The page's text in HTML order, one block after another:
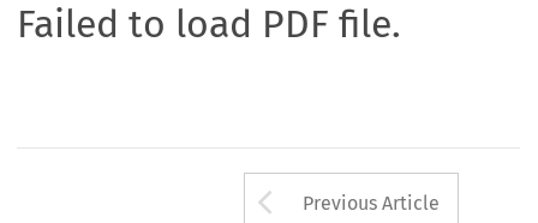
Failed to load PDF file.
Arrow button
Previous Article